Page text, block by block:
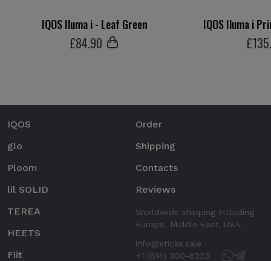
IQOS Iluma i - Leaf Green
£84.90
IQOS Iluma i
£135
IQOS
glo
Ploom
lil SOLID
TEREA
HEETS
Fiit
Order
Shipping
Contacts
Reviews
Worldwide shipping including
Europe, Middle East, USA.
info@sticks.sale
+1 (814) 300-8223